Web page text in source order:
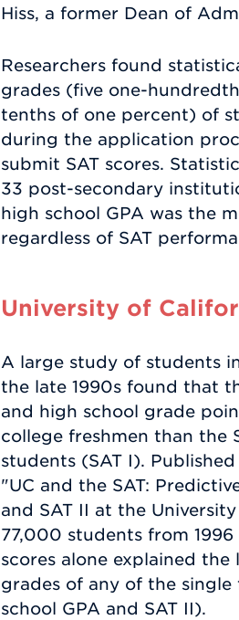
Hiss, a former Dean of
Researchers found
grades (five one-
tenths of one percent) of
during the application
submit SAT scores.
33 post-secondary
high school GPA was the
regardless of SAT
University of
A large study of students
the late 1990s found that
and high school grade
college freshmen than the
students (SAT I).
"UC and the SAT:
and SAT II at the
77,000 students from 1996
scores alone explained
grades of any of the
school GPA and SAT II).